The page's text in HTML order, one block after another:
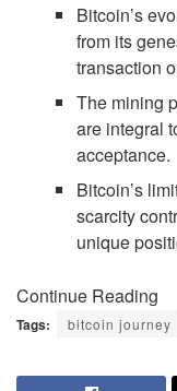
Bitcoin’s
from its
transaction
The mining
are integral
acceptance.
Bitcoin’s
scarcity
unique
Continue Reading
Tags: bitcoin journey